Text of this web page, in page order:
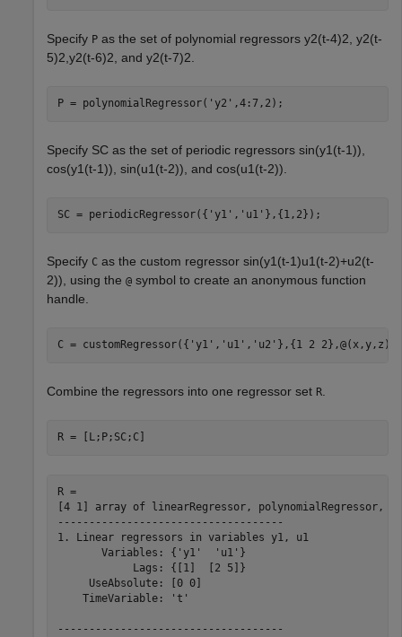
Specify P as the set of polynomial regressors y2(t-4)2 y2(t-
5)2 y2(t-6)2 , and y2(t-7)2
P = polynomialRegressor( 'y2' ,4:7,2);
Specify SC as the set of periodic regressors sin(y1 (t-1))
cos(y1 (t-1)) sin(u1 (t-2)) , and cos(u1 (t-2))
SC = periodicRegressor({ 'y1' , 'u1' },{1,2});
Specify C as the custom regressor sin(y1 (t-1)u1 (t-2)+u2(t-
2)) , using the @ symbol to create an anonymous function
handle.
C = customRegressor({ 'y1' , 'u1' , 'u2' },{1 2
Combine the regressors into one regressor set R
R = [L;P;SC;C]
R =
[4 1] array of linearRegressor, polynomialRegressor,
------------------------------------
1. Linear regressors in variables y1, u1
       Variables: {'y1'  'u1'}
            Lags: {[1]  [2 5]}
     UseAbsolute: [0 0]
    TimeVariable: 't'
------------------------------------